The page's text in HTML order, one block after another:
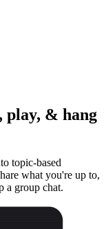
play, & hang
topic-based
what you're up to,
a group chat.